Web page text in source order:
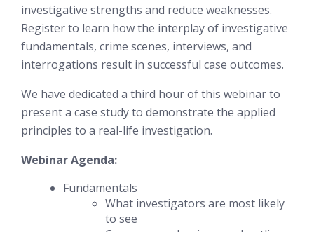
investigative strengths and reduce weaknesses.
Register to learn how the interplay of investigative
fundamentals, crime scenes, interviews, and
interrogations result in successful case outcomes.
We have dedicated a third hour of this webinar to
present a case study to demonstrate the applied
principles to a real-life investigation.
Webinar Agenda:
Fundamentals
What investigators are most likely
to see